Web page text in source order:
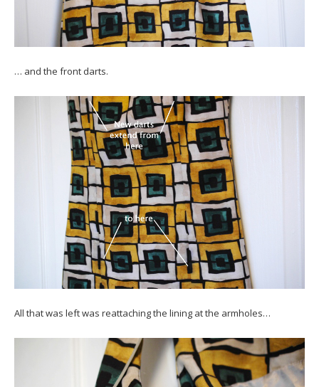
… and the front darts.
All that was left was reattaching the lining at the armholes…